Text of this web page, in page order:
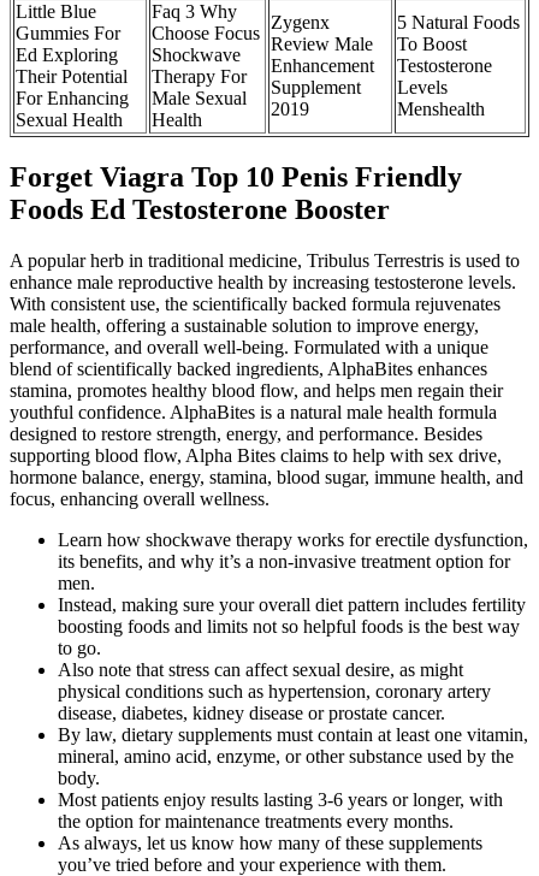
Little Blue
Gummies For
Ed Exploring
Their Potential
For Enhancing
Sexual Health
Faq 3 Why
Choose Focus
Shockwave
Therapy For
Male Sexual
Health
Zygenx
Review Male
Enhancement
Supplement
2019
5 Natural Foods
To Boost
Testosterone
Levels
Menshealth
Forget Viagra Top 10 Penis Friendly
Foods Ed Testosterone Booster
A popular herb in traditional medicine, Tribulus Terrestris is used to
enhance male reproductive health by increasing testosterone levels.
With consistent use, the scientifically backed formula rejuvenates
male health, offering a sustainable solution to improve energy,
performance, and overall well-being. Formulated with a unique
blend of scientifically backed ingredients, AlphaBites enhances
stamina, promotes healthy blood flow, and helps men regain their
youthful confidence. AlphaBites is a natural male health formula
designed to restore strength, energy, and performance. Besides
supporting blood flow, Alpha Bites claims to help with sex drive,
hormone balance, energy, stamina, blood sugar, immune health, and
focus, enhancing overall wellness.
Learn how shockwave therapy works for erectile dysfunction,
its benefits, and why it’s a non-invasive treatment option for
men.
Instead, making sure your overall diet pattern includes fertility
boosting foods and limits not so helpful foods is the best way
to go.
Also note that stress can affect sexual desire, as might
physical conditions such as hypertension, coronary artery
disease, diabetes, kidney disease or prostate cancer.
By law, dietary supplements must contain at least one vitamin,
mineral, amino acid, enzyme, or other substance used by the
body.
Most patients enjoy results lasting 3-6 years or longer, with
the option for maintenance treatments every months.
As always, let us know how many of these supplements
you’ve tried before and your experience with them.